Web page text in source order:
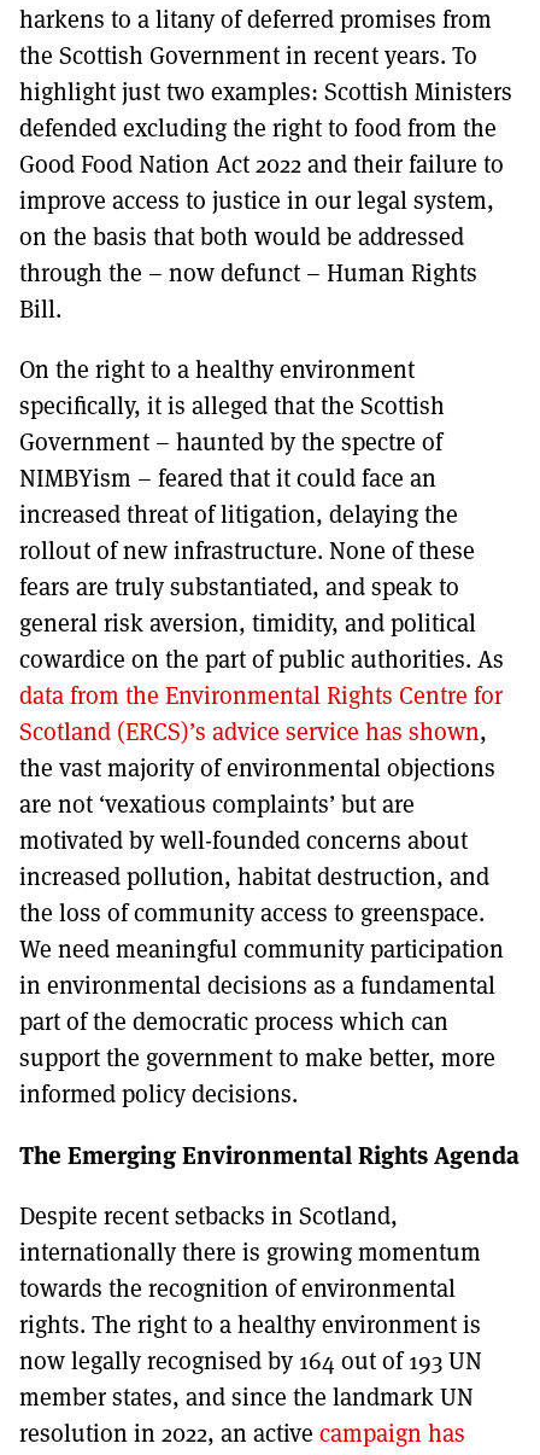
harkens to a litany of deferred promises from
the Scottish Government in recent years. To
highlight just two examples: Scottish Ministers
defended excluding the right to food from the
Good Food Nation Act 2022 and their failure to
improve access to justice in our legal system,
on the basis that both would be addressed
through the – now defunct – Human Rights
Bill.
On the right to a healthy environment
specifically, it is alleged that the Scottish
Government – haunted by the spectre of
NIMBYism – feared that it could face an
increased threat of litigation, delaying the
rollout of new infrastructure. None of these
fears are truly substantiated, and speak to
general risk aversion, timidity, and political
cowardice on the part of public authorities. As
data from the Environmental Rights Centre for
Scotland (ERCS)’s advice service has shown,
the vast majority of environmental objections
are not ‘vexatious complaints’ but are
motivated by well-founded concerns about
increased pollution, habitat destruction, and
the loss of community access to greenspace.
We need meaningful community participation
in environmental decisions as a fundamental
part of the democratic process which can
support the government to make better, more
informed policy decisions.
The Emerging Environmental Rights Agenda
Despite recent setbacks in Scotland,
internationally there is growing momentum
towards the recognition of environmental
rights. The right to a healthy environment is
now legally recognised by 164 out of 193 UN
member states, and since the landmark UN
resolution in 2022, an active campaign has